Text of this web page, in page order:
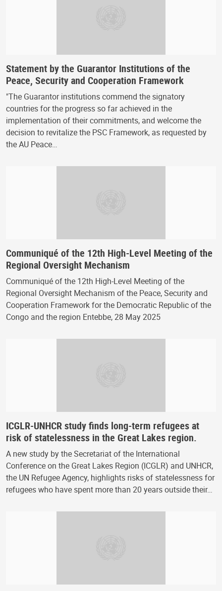
Statement by the Guarantor Institutions of the
Peace, Security and Cooperation Framework
"The Guarantor institutions commend the signatory
countries for the progress so far achieved in the
implementation of their commitments, and welcome the
decision to revitalize the PSC Framework, as requested by
the AU Peace…
Communiqué of the 12th High-Level Meeting of the
Regional Oversight Mechanism
Communiqué of the 12th High-Level Meeting of the
Regional Oversight Mechanism of the Peace, Security and
Cooperation Framework for the Democratic Republic of the
Congo and the region Entebbe, 28 May 2025
ICGLR-UNHCR study finds long-term refugees at
risk of statelessness in the Great Lakes region.
A new study by the Secretariat of the International
Conference on the Great Lakes Region (ICGLR) and UNHCR,
the UN Refugee Agency, highlights risks of statelessness for
refugees who have spent more than 20 years outside their…